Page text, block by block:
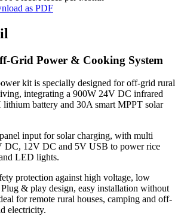
as PDF
Grid Power & Cooking System
kit is specially designed for off-grid rural
integrating a 900W 24V DC infrared
battery and 30A smart MPPT solar
input for solar charging, with multi
DC, 12V DC and 5V USB to power rice
LED lights.
protection against high voltage, low
& play design, easy installation without
for remote rural houses, camping and off-
electricity.